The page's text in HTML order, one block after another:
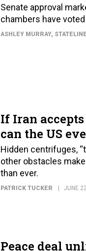
Senate approval
chambers have
ASHLEY MURRAY, STATELINE
If Iran
can the US
Hidden centrifuges,
other obstacles
than ever.
PATRICK TUCKER JUNE
Peace deal